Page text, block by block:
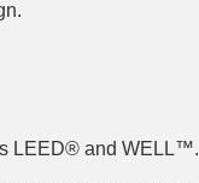
LEED® and WELL™.